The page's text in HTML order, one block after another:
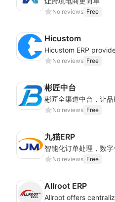
No reviews Free
Hicustom
No reviews Free
彬匠中台
彬匠全渠道中台，让品
No reviews Free
九猫ERP
No reviews Free
Allroot ERP